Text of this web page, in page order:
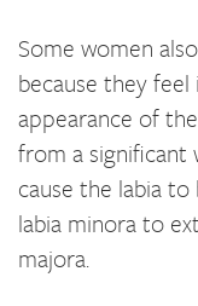
Some women
because they
appearance of
from a significant
cause the labia
labia minora to
majora.